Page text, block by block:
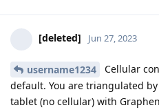
[deleted] Jun 27, 2023
username1234
Cellular
default. You are triangulated
tablet (no cellular) with